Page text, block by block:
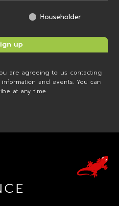
Householder
are agreeing to us contacting
and events. You can
at any time.